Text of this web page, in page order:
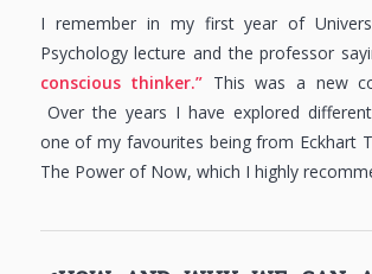
I remember in my first year of
Psychology lecture and the professor
conscious thinker.” This was a new
Over the years I have explored
one of my favourites being from Eckhart
The Power of Now, which I highly